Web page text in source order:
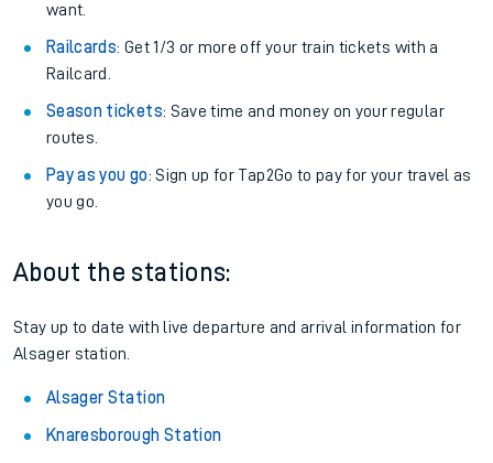
want.
Railcards: Get 1/3 or more off your train tickets with a
Railcard.
Season tickets: Save time and money on your regular
routes.
Pay as you go: Sign up for Tap2Go to pay for your travel as
you go.
About the stations:
Stay up to date with live departure and arrival information for
Alsager station.
Alsager Station
Knaresborough Station